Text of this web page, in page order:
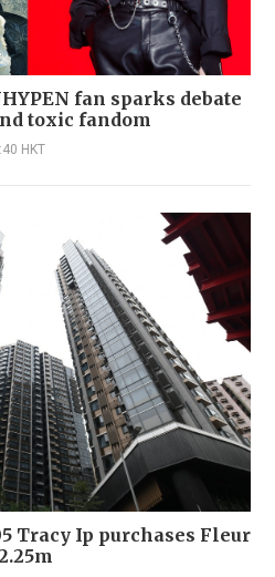
fan sparks debate
toxic fandom
HKT
Tracy Ip purchases Fleur